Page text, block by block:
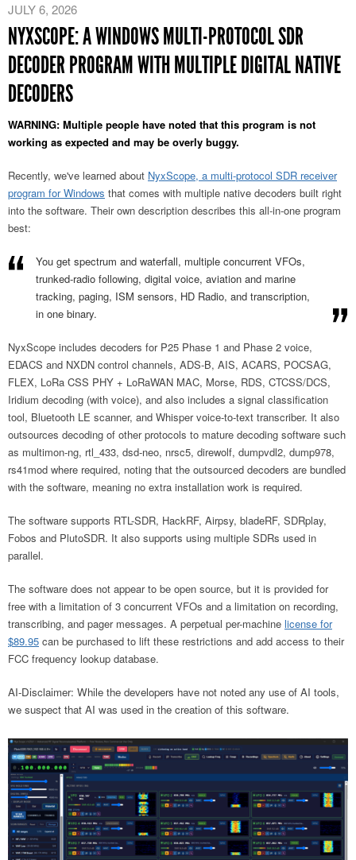
JULY 6, 2026
NYXSCOPE: A WINDOWS MULTI-PROTOCOL SDR
DECODER PROGRAM WITH MULTIPLE DIGITAL NATIVE
DECODERS
WARNING: Multiple people have noted that this program is not
working as expected and may be overly buggy.
Recently, we've learned about NyxScope, a multi-protocol SDR receiver
program for Windows that comes with multiple native decoders built right
into the software. Their own description describes this all-in-one program
best:
You get spectrum and waterfall, multiple concurrent VFOs,
trunked-radio following, digital voice, aviation and marine
tracking, paging, ISM sensors, HD Radio, and transcription,
in one binary.
NyxScope includes decoders for P25 Phase 1 and Phase 2 voice,
EDACS and NXDN control channels, ADS-B, AIS, ACARS, POCSAG,
FLEX, LoRa CSS PHY + LoRaWAN MAC, Morse, RDS, CTCSS/DCS,
Iridium decoding (with voice), and also includes a signal classification
tool, Bluetooth LE scanner, and Whisper voice-to-text transcriber. It also
outsources decoding of other protocols to mature decoding software such
as multimon-ng, rtl_433, dsd-neo, nrsc5, direwolf, dumpvdl2, dump978,
rs41mod where required, noting that the outsourced decoders are bundled
with the software, meaning no extra installation work is required.
The software supports RTL-SDR, HackRF, Airpsy, bladeRF, SDRplay,
Fobos and PlutoSDR. It also supports using multiple SDRs used in
parallel.
The software does not appear to be open source, but it is provided for
free with a limitation of 3 concurrent VFOs and a limitation on recording,
transcribing, and pager messages. A perpetual per-machine license for
$89.95 can be purchased to lift these restrictions and add access to their
FCC frequency lookup database.
AI-Disclaimer: While the developers have not noted any use of AI tools,
we suspect that AI was used in the creation of this software.